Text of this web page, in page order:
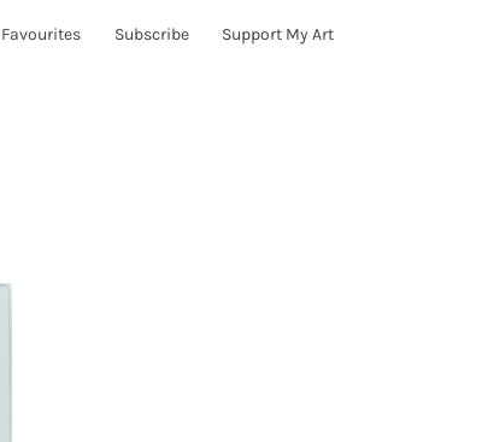
Favourites Subscribe Support My Art